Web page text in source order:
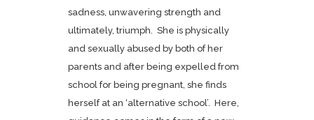
sadness, unwavering strength and
ultimately, triumph. She is physically
and sexually abused by both of her
parents and after being expelled from
school for being pregnant, she finds
herself at an ‘alternative school’. Here,